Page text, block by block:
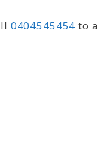
0404545454 to